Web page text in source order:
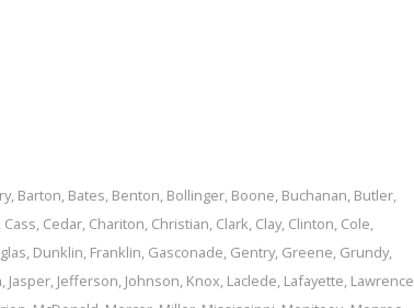
, Barton, Bates, Benton, Bollinger, Boone, Buchanan, Butler,
, Cass, Cedar, Chariton, Christian, Clark, Clay, Clinton, Cole,
, Dunklin, Franklin, Gasconade, Gentry, Greene, Grundy,
, Jasper, Jefferson, Johnson, Knox, Laclede, Lafayette, Lawrence